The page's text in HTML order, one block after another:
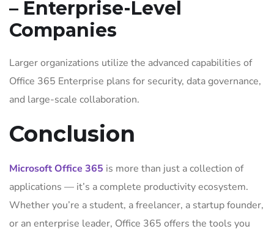
– Enterprise-Level
Companies
Larger organizations utilize the advanced capabilities of
Office 365 Enterprise plans for security, data governance,
and large-scale collaboration.
Conclusion
Microsoft Office 365 is more than just a collection of
applications — it’s a complete productivity ecosystem.
Whether you’re a student, a freelancer, a startup founder,
or an enterprise leader, Office 365 offers the tools you